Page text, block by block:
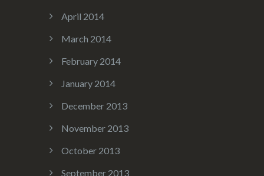
April 2014
March 2014
February 2014
January 2014
December 2013
November 2013
October 2013
September 2013